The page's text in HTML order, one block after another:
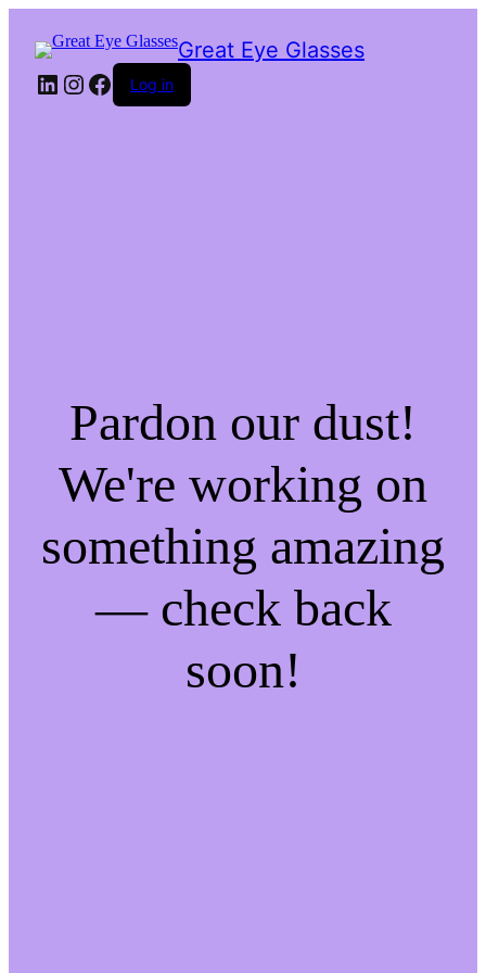
Great Eye Glasses
LinkedIn
Instagram
Facebook
Log in
Pardon our dust!
We're working on
something amazing
— check back
soon!